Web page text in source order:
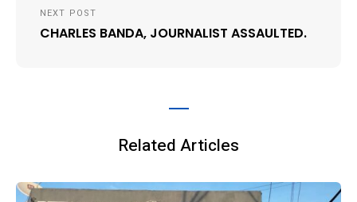
NEXT POST
CHARLES BANDA, JOURNALIST ASSAULTED.
Related Articles